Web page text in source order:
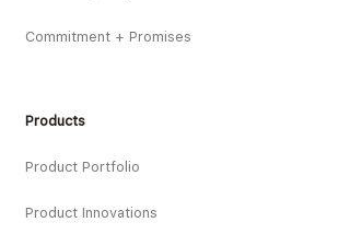
Commitment + Promises
Products
Product Portfolio
Product Innovations